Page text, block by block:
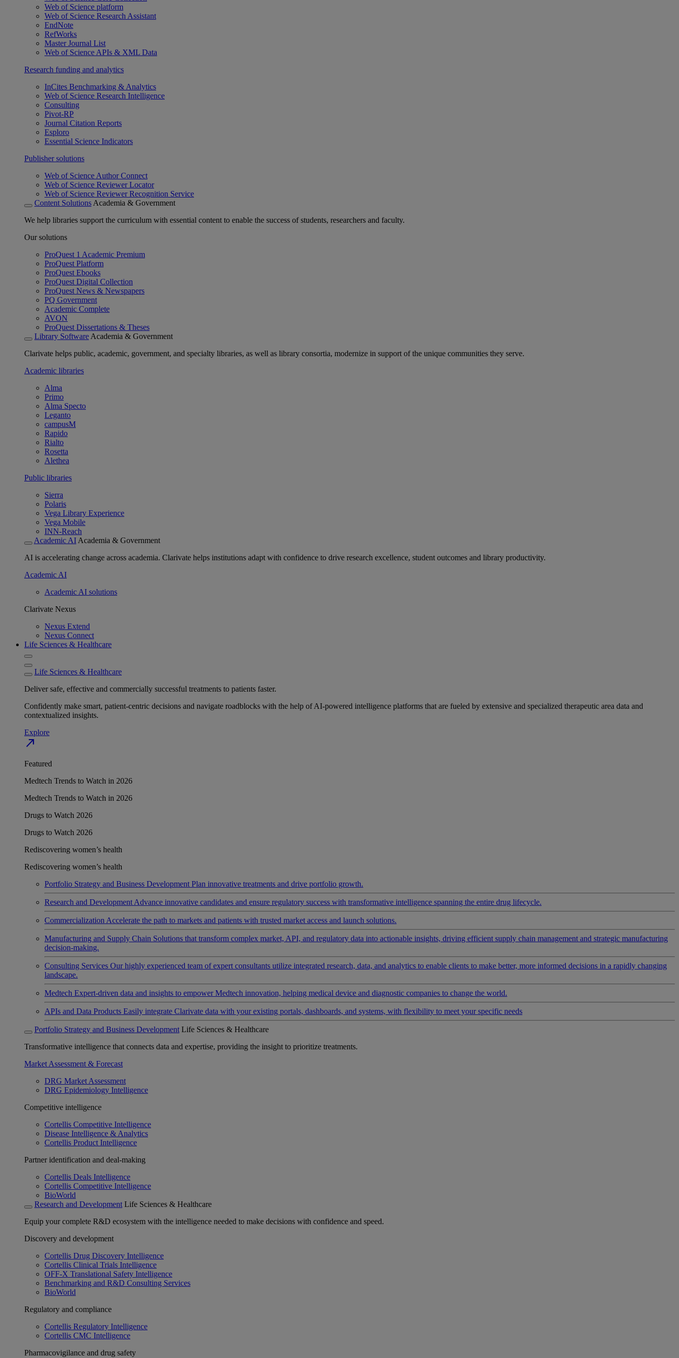
Web of Science platform
Web of Science Research Assistant
EndNote
RefWorks
Master Journal List
Web of Science APIs & XML Data
Research funding and analytics
InCites Benchmarking & Analytics
Web of Science Research Intelligence
Consulting
Pivot-RP
Journal Citation Reports
Esploro
Essential Science Indicators
Publisher solutions
Web of Science Author Connect
Web of Science Reviewer Locator
Web of Science Reviewer Recognition Service
Content Solutions Academia & Government
We help libraries support the curriculum with essential content to enable the success of students, researchers and faculty.
Our solutions
ProQuest 1 Academic Premium
ProQuest Platform
ProQuest Ebooks
ProQuest Digital Collection
ProQuest News & Newspapers
PQ Government
Academic Complete
AVON
ProQuest Dissertations & Theses
Library Software Academia & Government
Clarivate helps public, academic, government, and specialty libraries, as well as library consortia, modernize in support of the unique communities they serve.
Academic libraries
Alma
Primo
Alma Specto
Leganto
campusM
Rapido
Rialto
Rosetta
Alethea
Public libraries
Sierra
Polaris
Vega Library Experience
Vega Mobile
INN-Reach
Academic AI Academia & Government
AI is accelerating change across academia. Clarivate helps institutions adapt with confidence to drive research excellence, student outcomes and library productivity.
Academic AI
Academic AI solutions
Clarivate Nexus
Nexus Extend
Nexus Connect
Life Sciences & Healthcare
Life Sciences & Healthcare
Deliver safe, effective and commercially successful treatments to patients faster.
Confidently make smart, patient-centric decisions and navigate roadblocks with the help of AI-powered intelligence platforms that are fueled by extensive and specialized therapeutic area data and
contextualized insights.
Explore
north_east
Featured
Medtech Trends to Watch in 2026
Medtech Trends to Watch in 2026
Drugs to Watch 2026
Drugs to Watch 2026
Rediscovering women’s health
Rediscovering women’s health
Portfolio Strategy and Business Development Plan innovative treatments and drive portfolio growth.
Research and Development Advance innovative candidates and ensure regulatory success with transformative intelligence spanning the entire drug lifecycle.
Commercialization Accelerate the path to markets and patients with trusted market access and launch solutions.
Manufacturing and Supply Chain Solutions that transform complex market, API, and regulatory data into actionable insights, driving efficient supply chain management and strategic manufacturing
decision-making.
Consulting Services Our highly experienced team of expert consultants utilize integrated research, data, and analytics to enable clients to make better, more informed decisions in a rapidly changing
landscape.
Medtech Expert-driven data and insights to empower Medtech innovation, helping medical device and diagnostic companies to change the world.
APIs and Data Products Easily integrate Clarivate data with your existing portals, dashboards, and systems, with flexibility to meet your specific needs
Portfolio Strategy and Business Development Life Sciences & Healthcare
Transformative intelligence that connects data and expertise, providing the insight to prioritize treatments.
Market Assessment & Forecast
DRG Market Assessment
DRG Epidemiology Intelligence
Competitive intelligence
Cortellis Competitive Intelligence
Disease Intelligence & Analytics
Cortellis Product Intelligence
Partner identification and deal-making
Cortellis Deals Intelligence
Cortellis Competitive Intelligence
BioWorld
Research and Development Life Sciences & Healthcare
Equip your complete R&D ecosystem with the intelligence needed to make decisions with confidence and speed.
Discovery and development
Cortellis Drug Discovery Intelligence
Cortellis Clinical Trials Intelligence
OFF-X Translational Safety Intelligence
Benchmarking and R&D Consulting Services
BioWorld
Regulatory and compliance
Cortellis Regulatory Intelligence
Cortellis CMC Intelligence
Pharmacovigilance and drug safety